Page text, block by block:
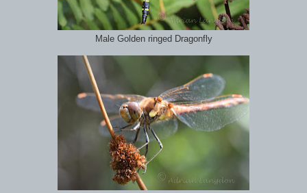
Male Golden ringed Dragonfly